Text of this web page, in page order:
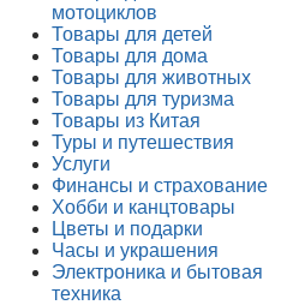
мотоциклов
Товары для детей
Товары для дома
Товары для животных
Товары для туризма
Товары из Китая
Туры и путешествия
Услуги
Финансы и страхование
Хобби и канцтовары
Цветы и подарки
Часы и украшения
Электроника и бытовая
техника